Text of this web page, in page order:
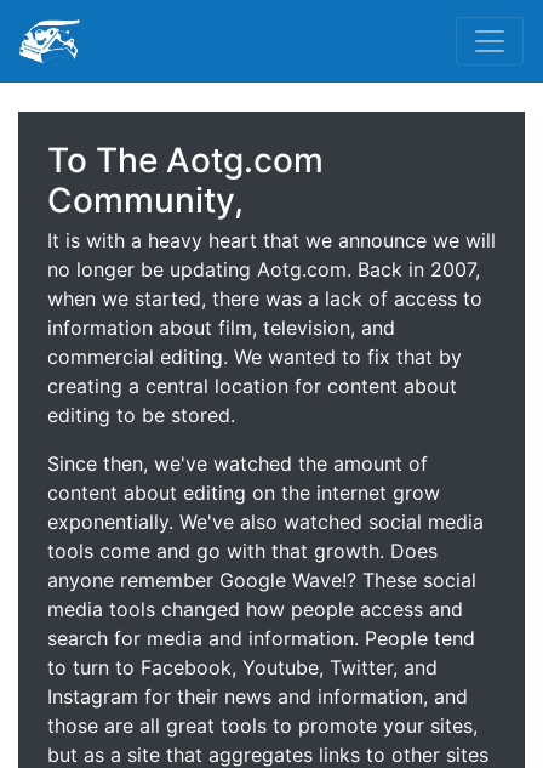
To The Aotg.com
Community,
It is with a heavy heart that we announce we will
no longer be updating Aotg.com. Back in 2007,
when we started, there was a lack of access to
information about film, television, and
commercial editing. We wanted to fix that by
creating a central location for content about
editing to be stored.
Since then, we've watched the amount of
content about editing on the internet grow
exponentially. We've also watched social media
tools come and go with that growth. Does
anyone remember Google Wave!? These social
media tools changed how people access and
search for media and information. People tend
to turn to Facebook, Youtube, Twitter, and
Instagram for their news and information, and
those are all great tools to promote your sites,
but as a site that aggregates links to other sites